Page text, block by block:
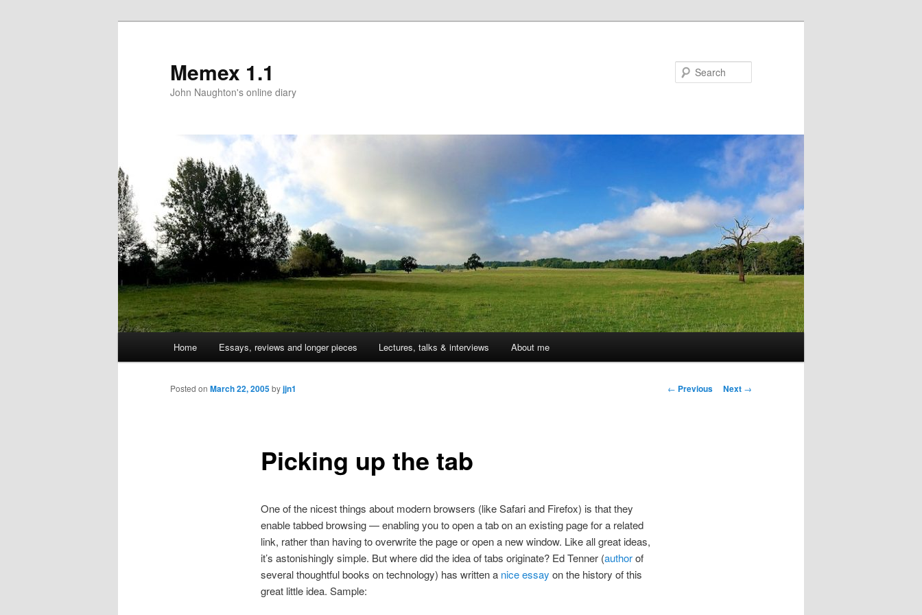
Memex 1.1
John Naughton's online diary
Skip
to
Home Essays, reviews and longer pieces Lectures, talks & interviews About me
Post
← Previous Next →
Picking up the tab
Posted on March 22, 2005byjjn1
One of the nicest things about modern browsers (like Safari and Firefox) is that they
enable tabbed browsing — enabling you to open a tab on an existing page for a related
link, rather than having to overwrite the page or open a new window. Like all great ideas,
it’s astonishingly simple. But where did the idea of tabs originate? Ed Tenner (authorof
several thoughtful books on technology) has written a nice essay on the history of this
great little idea. Sample: